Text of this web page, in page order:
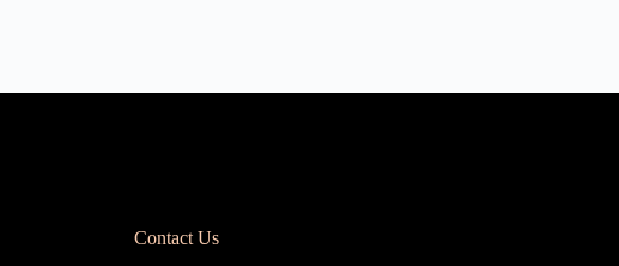
Contact Us